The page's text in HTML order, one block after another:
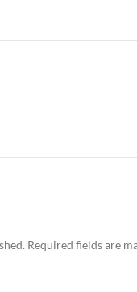
Required fields are